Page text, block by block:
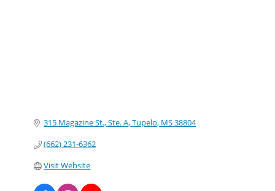
315 Magazine St., Ste. A Tupelo MS38804
(662) 231-6362
Visit Website